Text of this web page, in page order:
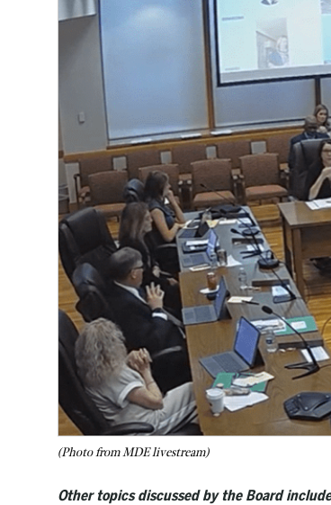
(Photo from MDE livestream)
Other topics discussed by the Board